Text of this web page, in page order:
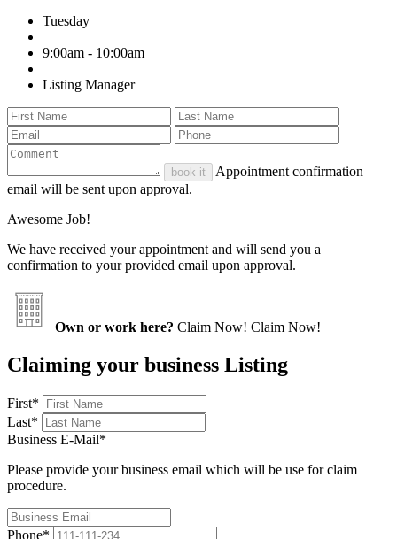
Tuesday
9:00am - 10:00am
Listing Manager
book it
Appointment confirmation
email will be sent upon approval.
Awesome Job!
We have received your appointment and will send you a
confirmation to your provided email upon approval.
Own or work here? Claim Now! Claim Now!
Claiming your business Listing
First*
Last*
Business E-Mail*
Please provide your business email which will be use for claim
procedure.
Phone*